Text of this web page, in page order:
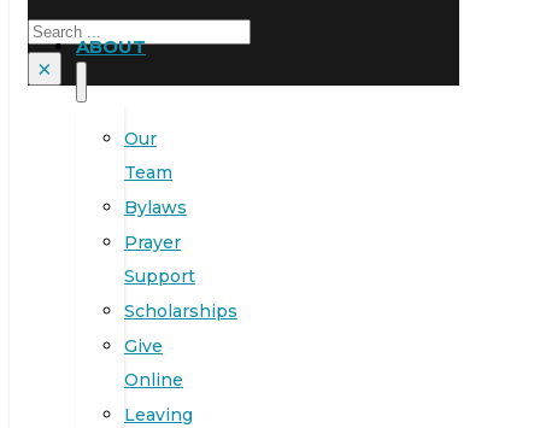
Search
×
ABOUT
Our
Team
Bylaws
Prayer
Support
Scholarships
Give
Online
Leaving